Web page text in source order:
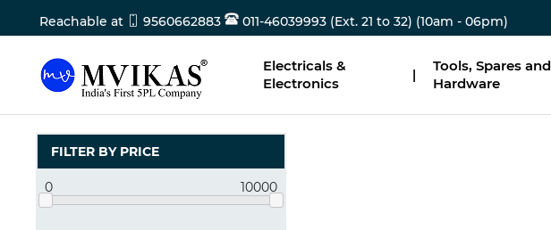
Reachable at 9560662883 011-46039993 (Ext. 21 to 32) (10am - 06pm)
Electricals &
Electronics
|
Tools, Spares and
Hardware
FILTER BY PRICE
0 10000